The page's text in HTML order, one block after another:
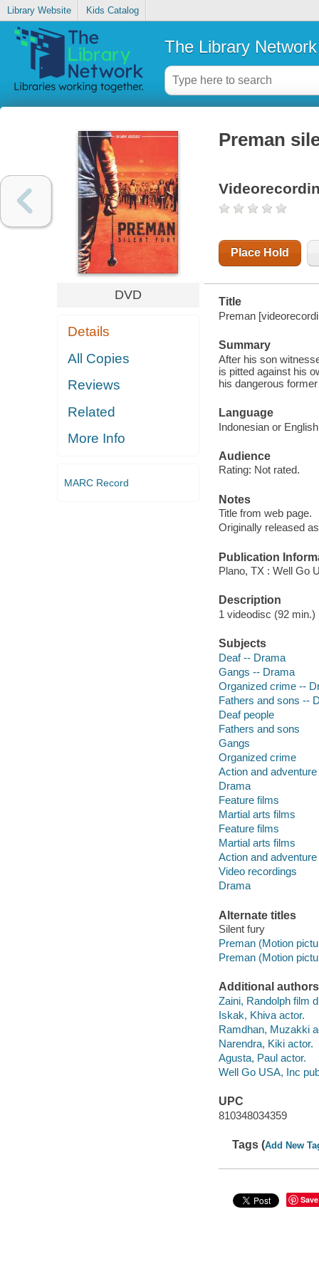
Library Website Kids Catalog
The Library Network
DVD
Details
All Copies
Reviews
Related
More Info
MARC Record
Preman
Place Hold
Title
Preman
Summary
After his son
is pitted against his
his dangerous
Language
Indonesian or
Audience
Rating: Not rated.
Notes
Title from web page.
Originally released
Publication
Plano, TX : Well Go
Description
1 videodisc (92
Subjects
Deaf -- Drama
Gangs -- Drama
Organized crime --
Fathers and sons --
Deaf people
Fathers and sons
Gangs
Organized crime
Action and
Drama
Feature films
Martial arts films
Feature films
Martial arts films
Action and
Video recordings
Drama
Alternate titles
Silent fury
Preman (Motion
Preman (Motion
Additional authors
Zaini, Randolph film
Iskak, Khiva actor.
Ramdhan, Muzakki
Narendra, Kiki actor.
Agusta, Paul actor.
Well Go USA, Inc
UPC
810348034359
Tags (Add New
Save